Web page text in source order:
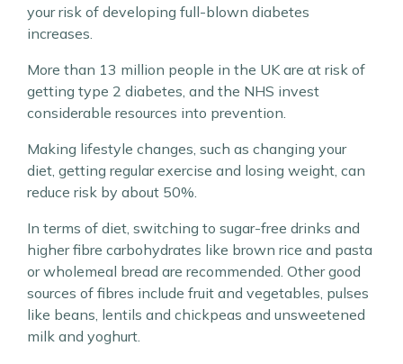
your risk of developing full-blown diabetes
increases.
More than 13 million people in the UK are at risk of
getting type 2 diabetes, and the NHS invest
considerable resources into prevention.
Making lifestyle changes, such as changing your
diet, getting regular exercise and losing weight, can
reduce risk by about 50%.
In terms of diet, switching to sugar-free drinks and
higher fibre carbohydrates like brown rice and pasta
or wholemeal bread are recommended. Other good
sources of fibres include fruit and vegetables, pulses
like beans, lentils and chickpeas and unsweetened
milk and yoghurt.